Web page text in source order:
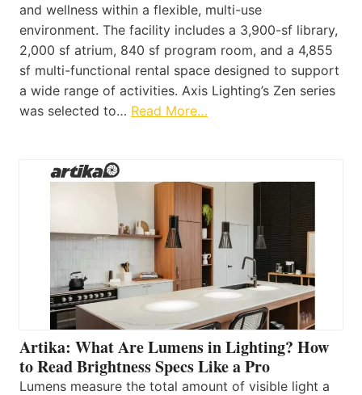
and wellness within a flexible, multi-use
environment. The facility includes a 3,900-sf library,
2,000 sf atrium, 840 sf program room, and a 4,855
sf multi-functional rental space designed to support
a wide range of activities. Axis Lighting’s Zen series
was selected to… Read More…
Artika: What Are Lumens in Lighting? How
to Read Brightness Specs Like a Pro
Lumens measure the total amount of visible light a